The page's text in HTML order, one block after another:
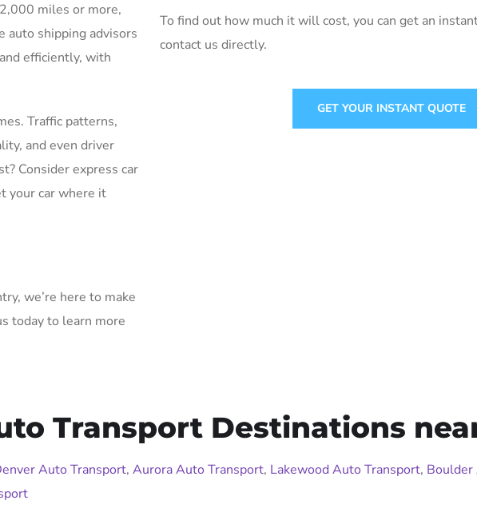
miles or more,
auto shipping advisors
efficiently, with
Traffic patterns,
and even driver
Consider express car
your car where it
we’re here to make
today to learn more
To find out how much it will cost, you can get an
contact us directly.
GET YOUR INSTANT QUOTE
Transport Destinations
Auto Transport, Aurora Auto Transport, Lakewood Auto Transport, Boulder